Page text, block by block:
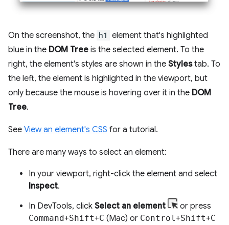
On the screenshot, the h1 element that's highlighted
blue in the DOM Tree is the selected element. To the
right, the element's styles are shown in the Stylestab. To
the left, the element is highlighted in the viewport, but
only because the mouse is hovering over it in the DOM
Tree.
See View an element's CSS for a tutorial.
There are many ways to select an element:
In your viewport, right-click the element and select
Inspect.
In DevTools, click Select an element or press
Command+Shift+C (Mac) or Control+Shift+C